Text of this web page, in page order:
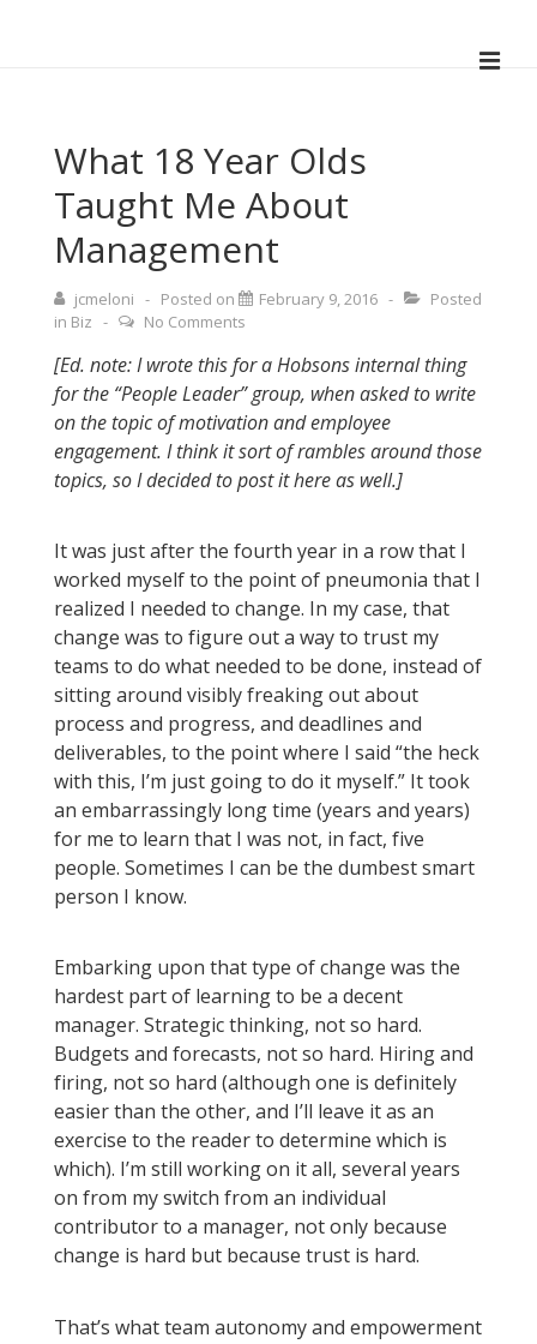
What 18 Year Olds
Taught Me About
Management
jcmeloni Posted on February 9, 2016
Posted
in Biz No Comments
[Ed. note: I wrote this for a Hobsons internal thing
for the “People Leader” group, when asked to write
on the topic of motivation and employee
engagement. I think it sort of rambles around those
topics, so I decided to post it here as well.]
It was just after the fourth year in a row that I
worked myself to the point of pneumonia that I
realized I needed to change. In my case, that
change was to figure out a way to trust my
teams to do what needed to be done, instead of
sitting around visibly freaking out about
process and progress, and deadlines and
deliverables, to the point where I said “the heck
with this, I’m just going to do it myself.” It took
an embarrassingly long time (years and years)
for me to learn that I was not, in fact, five
people. Sometimes I can be the dumbest smart
person I know.
Embarking upon that type of change was the
hardest part of learning to be a decent
manager. Strategic thinking, not so hard.
Budgets and forecasts, not so hard. Hiring and
firing, not so hard (although one is definitely
easier than the other, and I’ll leave it as an
exercise to the reader to determine which is
which). I’m still working on it all, several years
on from my switch from an individual
contributor to a manager, not only because
change is hard but because trust is hard.
That’s what team autonomy and empowerment